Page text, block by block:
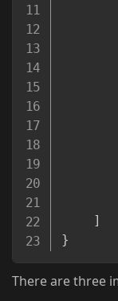
]
}
There are three